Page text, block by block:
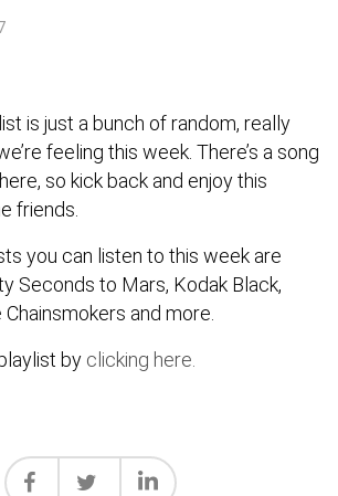
is just a bunch of random, really
feeling this week. There’s a song
so kick back and enjoy this
friends.
you can listen to this week are
Seconds to Mars, Kodak Black,
and more.
by clicking here